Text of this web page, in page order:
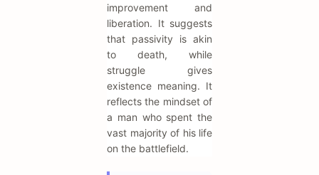
improvement and
liberation. It suggests
that passivity is akin
to death, while
struggle gives
existence meaning. It
reflects the mindset of
a man who spent the
vast majority of his life
on the battlefield.